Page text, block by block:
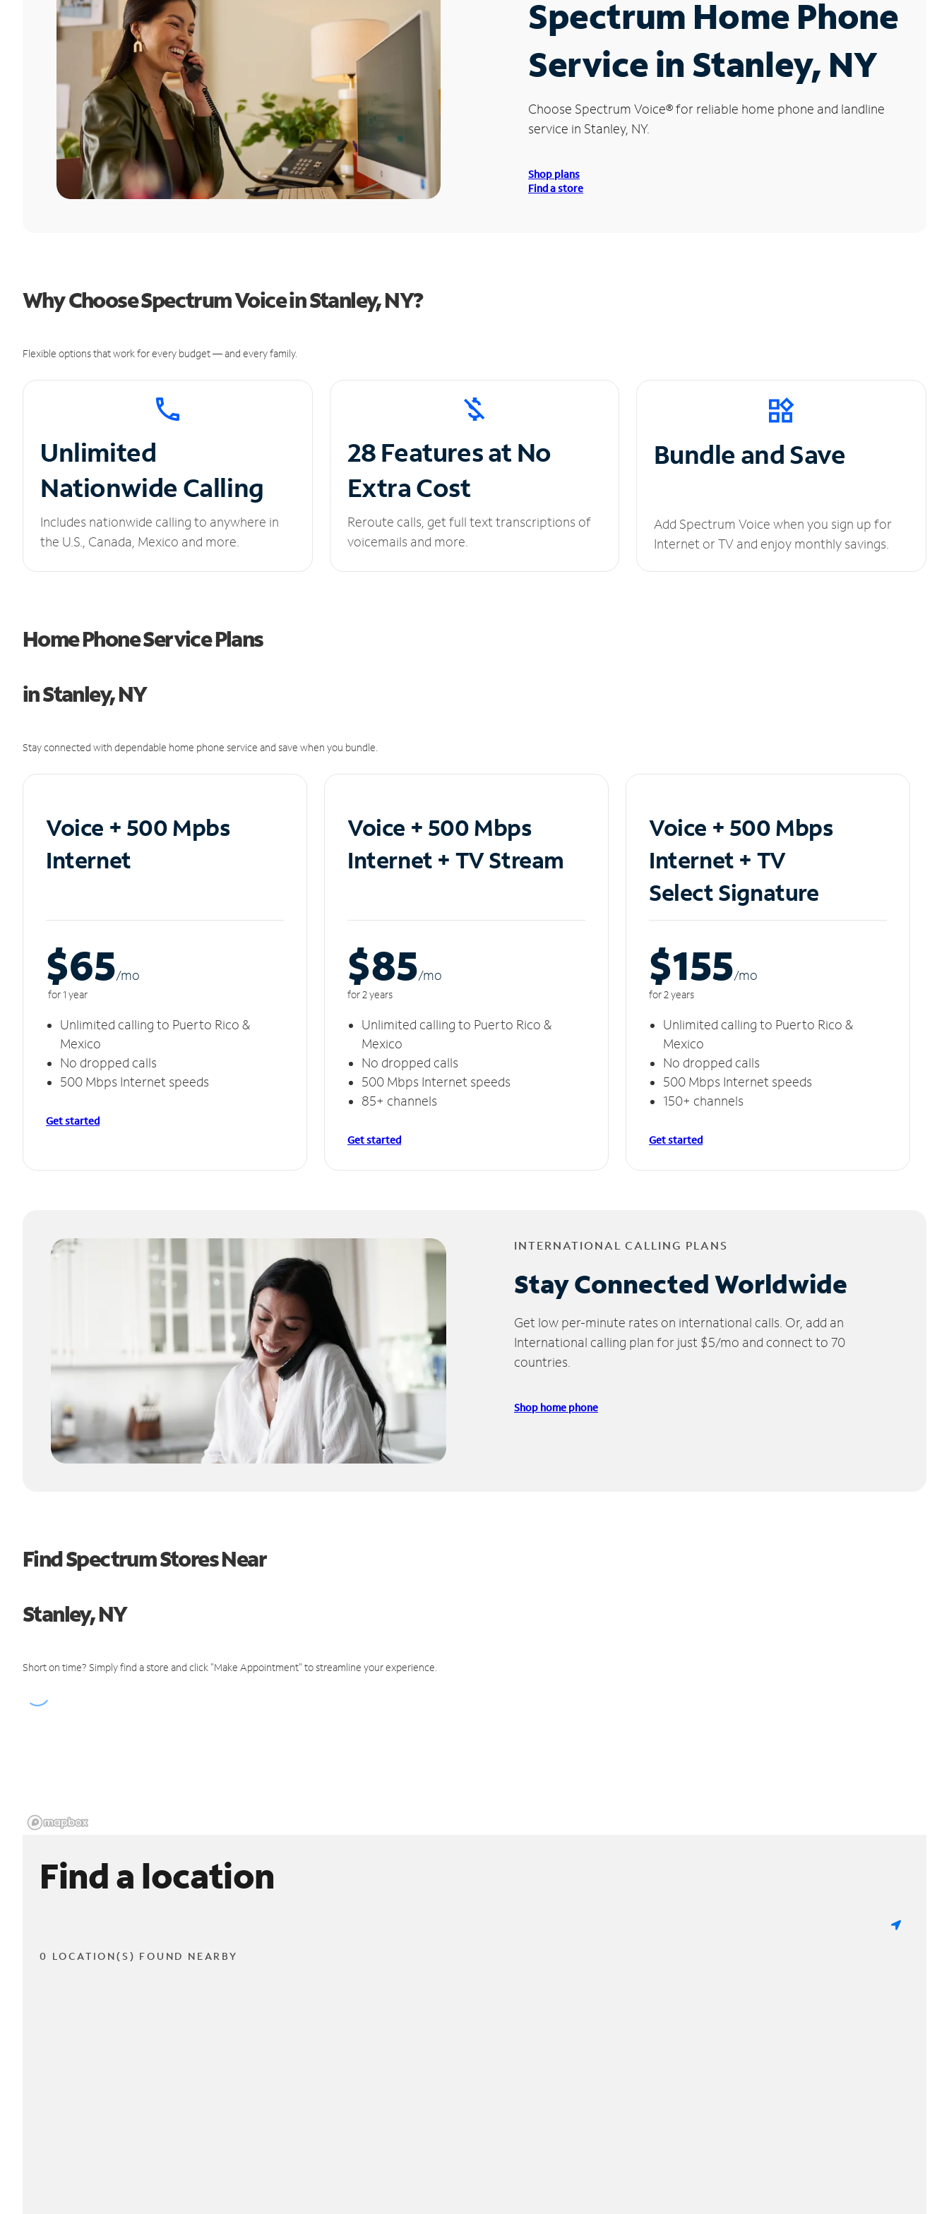
Spectrum Home Phone
Service in Stanley, NY
Choose Spectrum Voice®for reliable home phone and landline
service in Stanley, NY.
Shop plans
Find a store
Why Choose Spectrum Voice in Stanley, NY?
Flexible options that work for every budget — and every family.
Unlimited
Nationwide Calling
Includes nationwide calling to anywhere in
the U.S., Canada, Mexico and more.
28 Features at No
Extra Cost
Reroute calls, get full text transcriptions of
voicemails and more.
Bundle and Save
Add Spectrum Voice when you sign up for
Internet or TV and enjoy monthly savings.
Home Phone Service Plans
in Stanley, NY
Stay connected with dependable home phone service and save when you bundle.
Voice + 500 Mpbs
Internet
$65/mo
for 1 year
Unlimited calling to Puerto Rico &
Mexico
No dropped calls
500 Mbps Internet speeds
Get started
Voice + 500 Mbps
Internet + TV Stream
$85/mo
for 2 years
Unlimited calling to Puerto Rico &
Mexico
No dropped calls
500 Mbps Internet speeds
85+ channels
Get started
Voice + 500 Mbps
Internet + TV
Select Signature
$155/mo
for 2 years
Unlimited calling to Puerto Rico &
Mexico
No dropped calls
500 Mbps Internet speeds
150+ channels
Get started
INTERNATIONAL CALLING PLANS
Stay Connected Worldwide
Get low per-minute rates on international calls. Or, add an
International calling plan for just $5/mo and connect to 70
countries.
Shop home phone
Find Spectrum Stores Near
Stanley, NY
Short on time? Simply find a store and click "Make Appointment" to streamline your experience.
Find a location
0 LOCATION(S) FOUND NEARBY